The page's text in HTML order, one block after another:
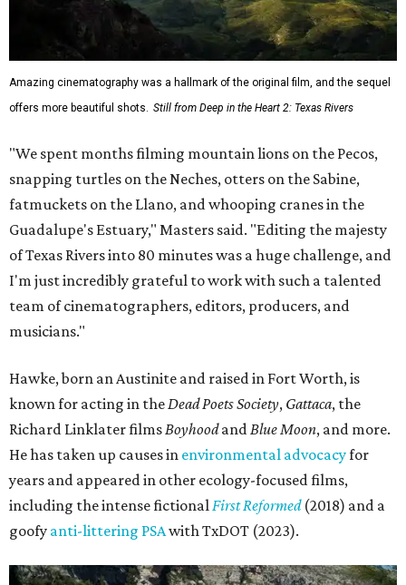
Amazing cinematography was a hallmark of the original film, and the sequel
offers more beautiful shots. Still from Deep in the Heart 2: Texas Rivers
"We spent months filming mountain lions on the Pecos,
snapping turtles on the Neches, otters on the Sabine,
fatmuckets on the Llano, and whooping cranes in the
Guadalupe's Estuary," Masters said. "Editing the majesty
of Texas Rivers into 80 minutes was a huge challenge, and
I'm just incredibly grateful to work with such a talented
team of cinematographers, editors, producers, and
musicians."
Hawke, born an Austinite and raised in Fort Worth, is
known for acting in the Dead Poets Society, Gattaca, the
Richard Linklater films Boyhoodand Blue Moon, and more.
He has taken up causes in environmental advocacyfor
years and appeared in other ecology-focused films,
including the intense fictional First Reformed(2018) and a
goofy anti-littering PSAwith TxDOT (2023).